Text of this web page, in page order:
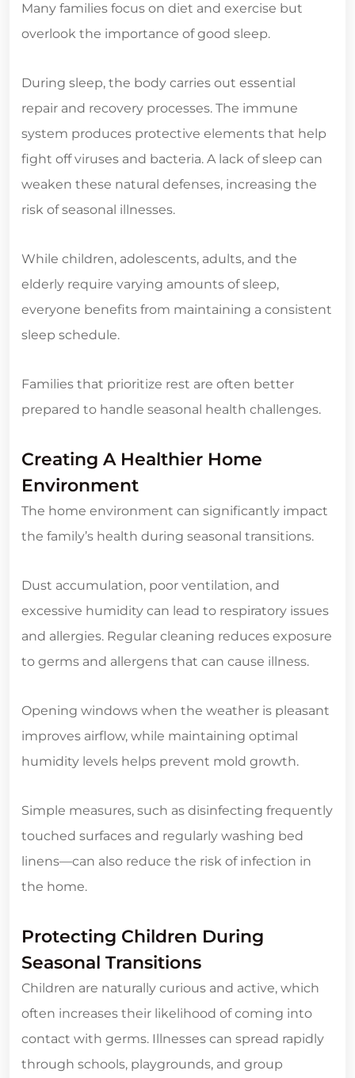
Many families focus on diet and exercise but
overlook the importance of good sleep.
During sleep, the body carries out essential
repair and recovery processes. The immune
system produces protective elements that help
fight off viruses and bacteria. A lack of sleep can
weaken these natural defenses, increasing the
risk of seasonal illnesses.
While children, adolescents, adults, and the
elderly require varying amounts of sleep,
everyone benefits from maintaining a consistent
sleep schedule.
Families that prioritize rest are often better
prepared to handle seasonal health challenges.
Creating A Healthier Home
Environment
The home environment can significantly impact
the family’s health during seasonal transitions.
Dust accumulation, poor ventilation, and
excessive humidity can lead to respiratory issues
and allergies. Regular cleaning reduces exposure
to germs and allergens that can cause illness.
Opening windows when the weather is pleasant
improves airflow, while maintaining optimal
humidity levels helps prevent mold growth.
Simple measures, such as disinfecting frequently
touched surfaces and regularly washing bed
linens—can also reduce the risk of infection in
the home.
Protecting Children During
Seasonal Transitions
Children are naturally curious and active, which
often increases their likelihood of coming into
contact with germs. Illnesses can spread rapidly
through schools, playgrounds, and group